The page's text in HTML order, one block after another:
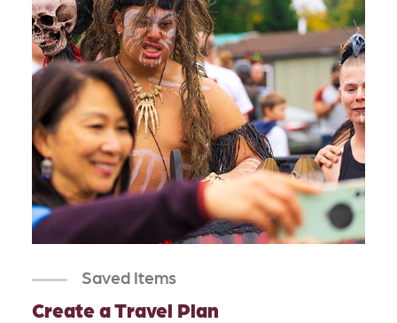
Saved Items
Create a Travel Plan